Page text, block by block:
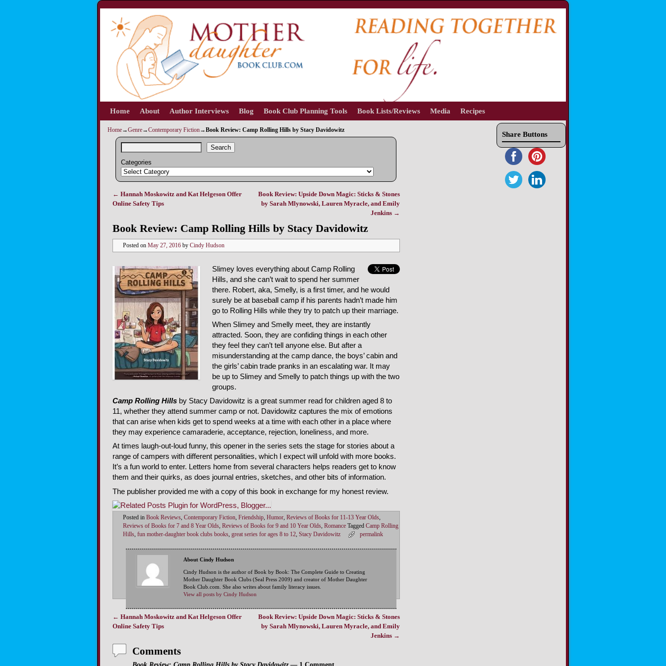
Skip to primary content
Skip to secondary content
Home About Author Interviews Blog Book Club Planning Tools Book Lists/Reviews Media Recipes
Home→Genre→Contemporary Fiction→Book Review: Camp Rolling Hills by Stacy Davidowitz
Search
Categories
Post navigation
← Hannah Moskowitz and Kat Helgeson Offer
Online Safety Tips
Book Review: Upside Down Magic: Sticks & Stones
by Sarah Mlynowski, Lauren Myracle, and Emily
Jenkins →
Book Review: Camp Rolling Hills by Stacy Davidowitz
Posted on May 27, 2016 by Cindy Hudson
Slimey loves everything about Camp Rolling
Hills, and she can’t wait to spend her summer
there. Robert, aka, Smelly, is a first timer, and he would
surely be at baseball camp if his parents hadn’t made him
go to Rolling Hills while they try to patch up their marriage.
When Slimey and Smelly meet, they are instantly
attracted. Soon, they are confiding things in each other
they feel they can’t tell anyone else. But after a
misunderstanding at the camp dance, the boys’ cabin and
the girls’ cabin trade pranks in an escalating war. It may
be up to Slimey and Smelly to patch things up with the two
groups.
Camp Rolling Hills by Stacy Davidowitz is a great summer read for children aged 8 to
11, whether they attend summer camp or not. Davidowitz captures the mix of emotions
that can arise when kids get to spend weeks at a time with each other in a place where
they may experience camaraderie, acceptance, rejection, loneliness, and more.
At times laugh-out-loud funny, this opener in the series sets the stage for stories about a
range of campers with different personalities, which I expect will unfold with more books.
It’s a fun world to enter. Letters home from several characters helps readers get to know
them and their quirks, as does journal entries, sketches, and other bits of information.
The publisher provided me with a copy of this book in exchange for my honest review.
Posted in Book Reviews, Contemporary Fiction, Friendship, Humor, Reviews of Books for 11-13 Year Olds,
Reviews of Books for 7 and 8 Year Olds, Reviews of Books for 9 and 10 Year Olds, Romance Tagged Camp Rolling
Hills, fun mother-daughter book clubs books, great series for ages 8 to 12, Stacy Davidowitz permalink
About Cindy Hudson
Cindy Hudson is the author of Book by Book: The Complete Guide to Creating
Mother Daughter Book Clubs (Seal Press 2009) and creator of Mother Daughter
Book Club.com. She also writes about family literacy issues.
View all posts by Cindy Hudson
Post navigation
← Hannah Moskowitz and Kat Helgeson Offer
Online Safety Tips
Book Review: Upside Down Magic: Sticks & Stones
by Sarah Mlynowski, Lauren Myracle, and Emily
Jenkins →
Comments
Book Review: Camp Rolling Hills by Stacy Davidowitz— 1 Comment
Share Buttons